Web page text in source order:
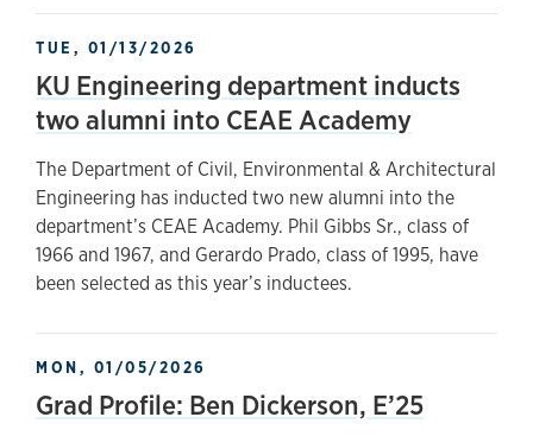
TUE, 01/13/2026
KU Engineering department inducts
two alumni into CEAE Academy
The Department of Civil, Environmental & Architectural
Engineering has inducted two new alumni into the
department’s CEAE Academy. Phil Gibbs Sr., class of
1966 and 1967, and Gerardo Prado, class of 1995, have
been selected as this year’s inductees.
MON, 01/05/2026
Grad Profile: Ben Dickerson, E’25